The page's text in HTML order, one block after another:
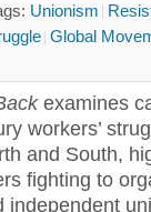
Unionism
Global
examines
workers’
and South,
fighting to
independent